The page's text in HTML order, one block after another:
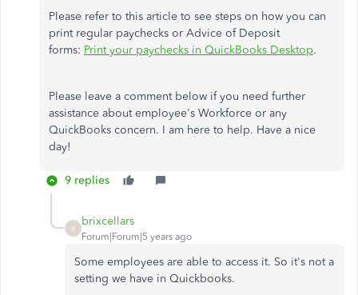
Please refer to this article to see steps on how you can
print regular paychecks or Advice of Deposit
forms: Print your paychecks in QuickBooks Desktop.
Please leave a comment below if you need further
assistance about employee's Workforce or any
QuickBooks concern. I am here to help. Have a nice
day!
9 replies
B
brixcellars
Forum|Forum|5 years ago
Some employees are able to access it. So it's not a
setting we have in Quickbooks.